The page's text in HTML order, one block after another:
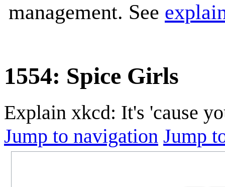
management. See
1554: Spice Girls
Explain xkcd: It's 'cause
Jump to navigation Jump